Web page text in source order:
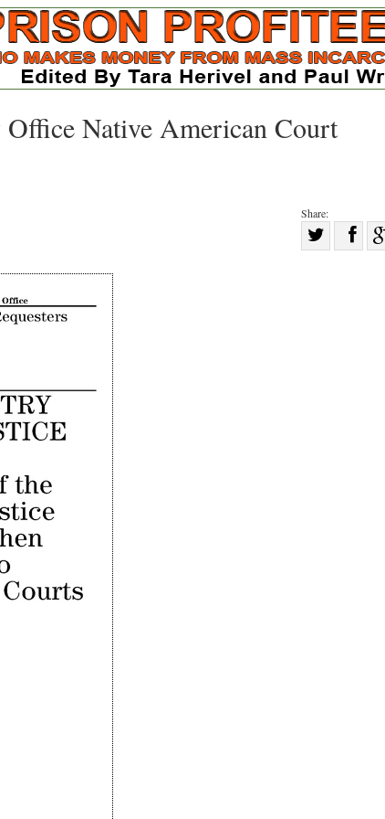
Native American Court
Share:
Shareon